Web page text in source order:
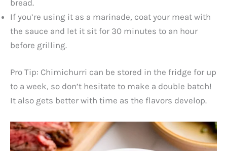
bread.
If you’re using it as a marinade, coat your meat with
the sauce and let it sit for 30 minutes to an hour
before grilling.
Pro Tip: Chimichurri can be stored in the fridge for up
to a week, so don’t hesitate to make a double batch!
It also gets better with time as the flavors develop.